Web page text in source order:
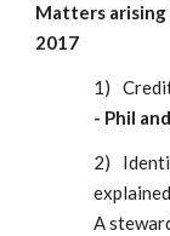
Matters arising
2017
1)
- Phil
2)
A